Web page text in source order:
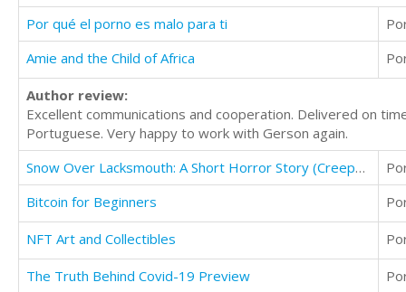
Por qué el porno es malo para ti
Amie and the Child of Africa
Author review:
Excellent communications and cooperation. Delivered on
Portuguese. Very happy to work with Gerson again.
Snow Over Lacksmouth: A Short Horror Story (Creepy Story)
Bitcoin for Beginners
NFT Art and Collectibles
The Truth Behind Covid-19 Preview